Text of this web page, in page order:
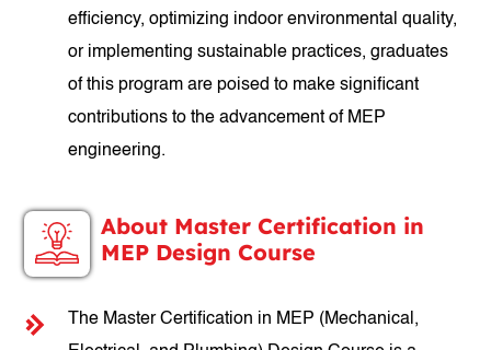
efficiency, optimizing indoor environmental quality,
or implementing sustainable practices, graduates
of this program are poised to make significant
contributions to the advancement of MEP
engineering.
About Master Certification in
MEP Design Course
The Master Certification in MEP (Mechanical,